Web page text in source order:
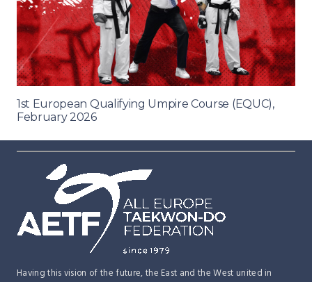
1st European Qualifying Umpire Course (EQUC),
February 2026
Having this vision of the future, the East and the West united in